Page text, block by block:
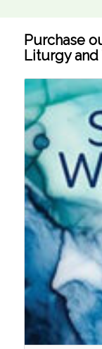
Purchase
Liturgy